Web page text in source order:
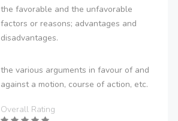
the favorable and the unfavorable
factors or reasons; advantages and
disadvantages.
the various arguments in favour of and
against a motion, course of action, etc.
Overall Rating